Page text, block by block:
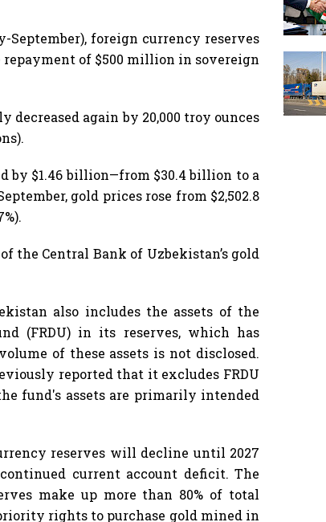
foreign currency reserves
of $500 million in sovereign
again by 20,000 troy ounces
by $1.46 billion—from $30.4 billion to a
gold prices rose from $2,502.8
the Central Bank of Uzbekistan’s gold
also includes the assets of the
(FRDU) in its reserves, which has
of these assets is not disclosed.
reported that it excludes FRDU
fund's assets are primarily intended
reserves will decline until 2027
current account deficit. The
make up more than 80% of total
rights to purchase gold mined in